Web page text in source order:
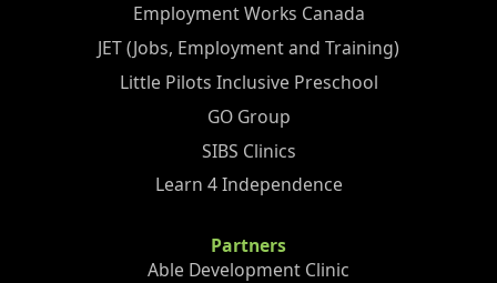
Employment Works Canada
JET (Jobs, Employment and Training)
Little Pilots Inclusive Preschool
GO Group
SIBS Clinics
Learn 4 Independence
Partners
Able Development Clinic